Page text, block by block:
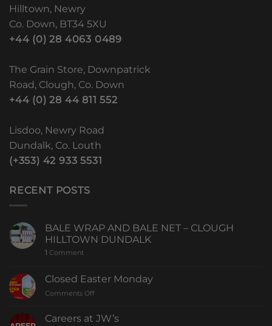
Hilltown, Newry
Co. Down, BT34 5XU
+44 (0) 28 4063 0489
The Grain Store, Downpatrick
Road, Clough, Co. Down
+44 (0) 28 44 811 552
Lisdoo, Newry Road
Dundalk, Co. Louth
(+353) 42 933 5531
RECENT POSTS
BALE WRAP AND BALE NET – CLOUGH
HILLTOWN DUNDALK
1 Comment
Closed Easter Monday
Comments Off
Careers at JW’s